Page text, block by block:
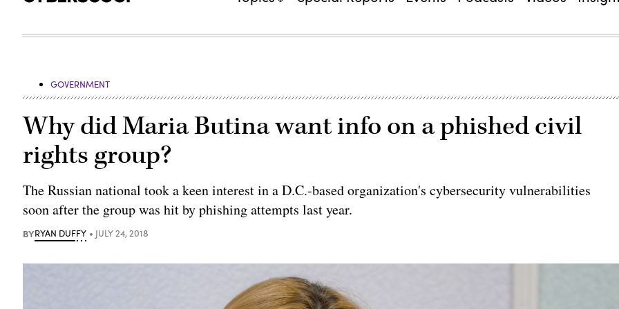
GOVERNMENT
Why did Maria Butina want info on a phished civil
rights group?
The Russian national took a keen interest in a D.C.-based organization's cybersecurity vulnerabilities
soon after the group was hit by phishing attempts last year.
BYRYAN DUFFY JULY 24, 2018